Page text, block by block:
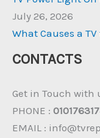
July 26, 2026
What Causes a
CONTACTS
Get in Touch
PHONE :
EMAIL :